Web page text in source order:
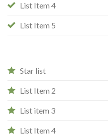
List Item 4
List Item 5
Star list
List Item 2
List item 3
List Item 4